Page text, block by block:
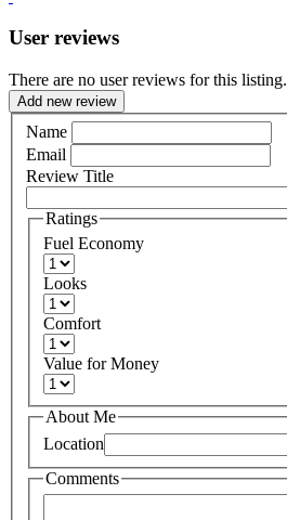
User reviews
There are no user reviews for this listing.
Add new review
Name
Email
Review Title
Ratings
Fuel Economy
Looks
Comfort
Value for Money
About Me
Location
Comments